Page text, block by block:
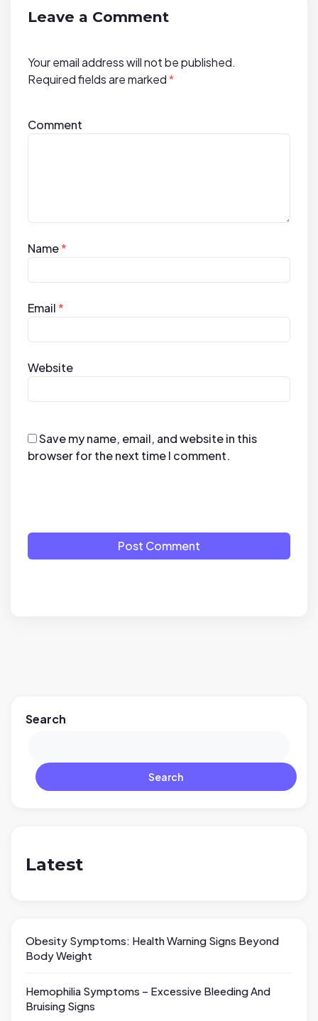
Leave a Comment
Your email address will not be published.
Required fields are marked*
Comment
Name*
Email*
Website
Save my name, email, and website in this
browser for the next time I comment.
Post Comment
Search
Search
Latest
Obesity Symptoms: Health Warning Signs Beyond
Body Weight
Hemophilia Symptoms – Excessive Bleeding And
Bruising Signs